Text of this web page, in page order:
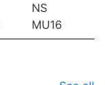
NS
MU16